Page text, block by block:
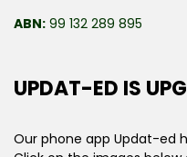
ABN: 99 132 289 895
UPDAT-ED IS
Our phone app Updat-ed